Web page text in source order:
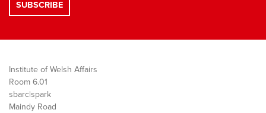
Institute of Welsh Affairs
Room 6.01
sbarc|spark
Maindy Road